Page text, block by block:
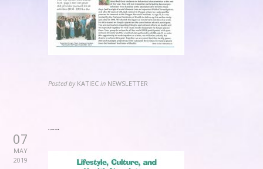
Posted by KATIEC in NEWSLETTER
07
MAY
2019